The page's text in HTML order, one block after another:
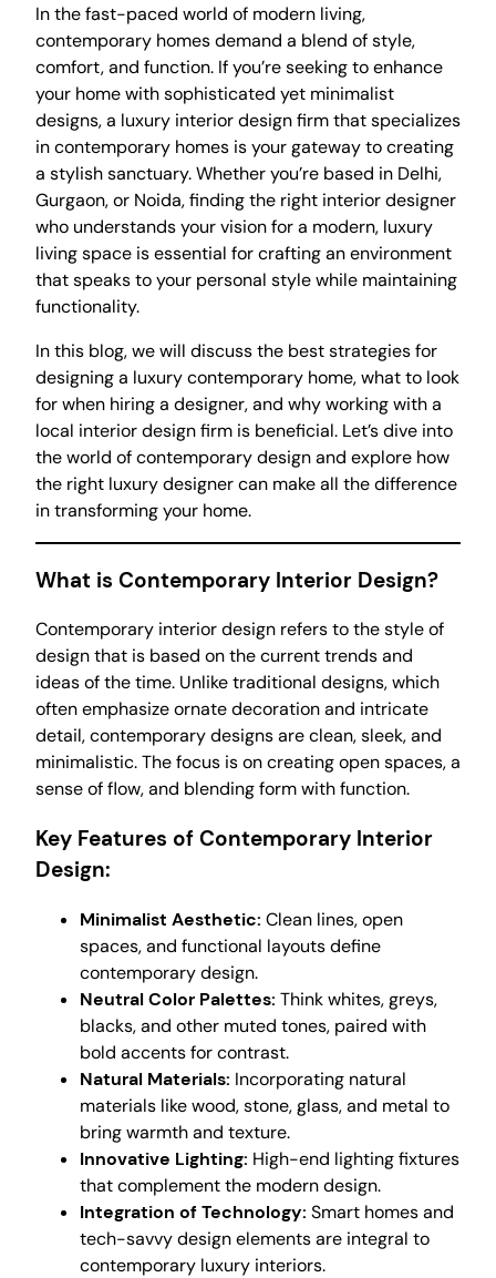
In the fast-paced world of modern living,
contemporary homes demand a blend of style,
comfort, and function. If you’re seeking to enhance
your home with sophisticated yet minimalist
designs, a luxury interior design firm that specializes
in contemporary homes is your gateway to creating
a stylish sanctuary. Whether you’re based in Delhi,
Gurgaon, or Noida, finding the right interior designer
who understands your vision for a modern, luxury
living space is essential for crafting an environment
that speaks to your personal style while maintaining
functionality.
In this blog, we will discuss the best strategies for
designing a luxury contemporary home, what to look
for when hiring a designer, and why working with a
local interior design firm is beneficial. Let’s dive into
the world of contemporary design and explore how
the right luxury designer can make all the difference
in transforming your home.
What is Contemporary Interior Design?
Contemporary interior design refers to the style of
design that is based on the current trends and
ideas of the time. Unlike traditional designs, which
often emphasize ornate decoration and intricate
detail, contemporary designs are clean, sleek, and
minimalistic. The focus is on creating open spaces, a
sense of flow, and blending form with function.
Key Features of Contemporary Interior
Design:
Minimalist Aesthetic: Clean lines, open
spaces, and functional layouts define
contemporary design.
Neutral Color Palettes: Think whites, greys,
blacks, and other muted tones, paired with
bold accents for contrast.
Natural Materials: Incorporating natural
materials like wood, stone, glass, and metal to
bring warmth and texture.
Innovative Lighting: High-end lighting fixtures
that complement the modern design.
Integration of Technology: Smart homes and
tech-savvy design elements are integral to
contemporary luxury interiors.